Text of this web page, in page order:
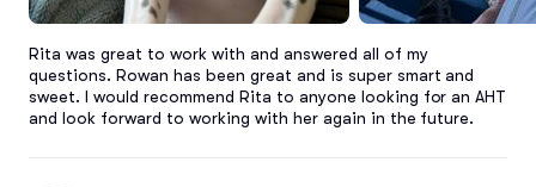
Rita was great to work with and answered all of my
questions. Rowan has been great and is super smart and
sweet. I would recommend Rita to anyone looking for an AHT
and look forward to working with her again in the future.